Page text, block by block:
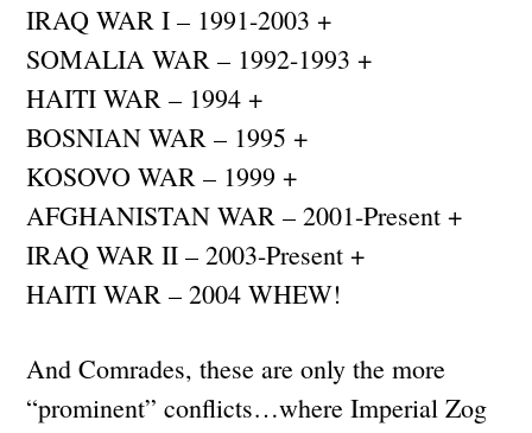
IRAQ WAR I – 1991-2003 +
SOMALIA WAR – 1992-1993 +
HAITI WAR – 1994 +
BOSNIAN WAR – 1995 +
KOSOVO WAR – 1999 +
AFGHANISTAN WAR – 2001-Present +
IRAQ WAR II – 2003-Present +
HAITI WAR – 2004 WHEW!
And Comrades, these are only the more
“prominent” conflicts…where Imperial Zog